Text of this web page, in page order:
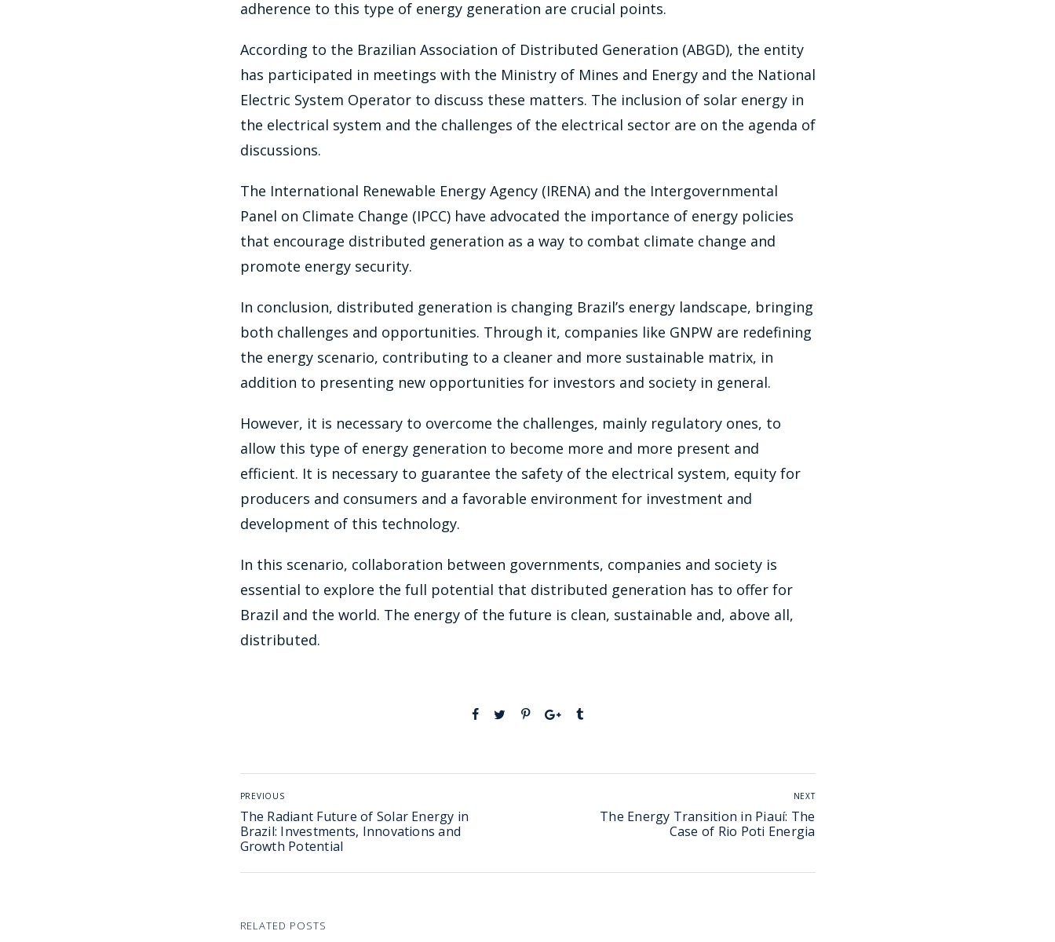
adherence to this type of energy generation are crucial points.
According to the Brazilian Association of Distributed Generation (ABGD), the entity
has participated in meetings with the Ministry of Mines and Energy and the National
Electric System Operator to discuss these matters. The inclusion of solar energy in
the electrical system and the challenges of the electrical sector are on the agenda of
discussions.
The International Renewable Energy Agency (IRENA) and the Intergovernmental
Panel on Climate Change (IPCC) have advocated the importance of energy policies
that encourage distributed generation as a way to combat climate change and
promote energy security.
In conclusion, distributed generation is changing Brazil’s energy landscape, bringing
both challenges and opportunities. Through it, companies like GNPW are redefining
the energy scenario, contributing to a cleaner and more sustainable matrix, in
addition to presenting new opportunities for investors and society in general.
However, it is necessary to overcome the challenges, mainly regulatory ones, to
allow this type of energy generation to become more and more present and
efficient. It is necessary to guarantee the safety of the electrical system, equity for
producers and consumers and a favorable environment for investment and
development of this technology.
In this scenario, collaboration between governments, companies and society is
essential to explore the full potential that distributed generation has to offer for
Brazil and the world. The energy of the future is clean, sustainable and, above all,
distributed.
PREVIOUS
The Radiant Future of Solar Energy in
Brazil: Investments, Innovations and
Growth Potential
NEXT
The Energy Transition in Piauí: The
Case of Rio Poti Energia
RELATED POSTS